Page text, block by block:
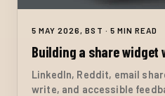
5 MAY 2026, BST · 5 MIN READ
Building a share widget
LinkedIn, Reddit, email
write, and accessible